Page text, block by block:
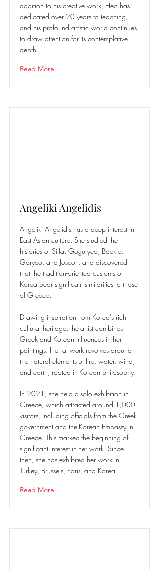
addition to his creative work, Heo has
dedicated over 20 years to teaching,
and his profound artistic world continues
to draw attention for its contemplative
depth.
Read More
Angeliki Angelidis
Angeliki Angelidis has a deep interest in
East Asian culture. She studied the
histories of Silla, Goguryeo, Baekje,
Goryeo, and Joseon, and discovered
that the tradition-oriented customs of
Korea bear significant similarities to those
of Greece.
Drawing inspiration from Korea's rich
cultural heritage, the artist combines
Greek and Korean influences in her
paintings. Her artwork revolves around
the natural elements of fire, water, wind,
and earth, rooted in Korean philosophy.
In 2021, she held a solo exhibition in
Greece, which attracted around 1,000
visitors, including officials from the Greek
government and the Korean Embassy in
Greece. This marked the beginning of
significant interest in her work. Since
then, she has exhibited her work in
Turkey, Brussels, Paris, and Korea.
Read More